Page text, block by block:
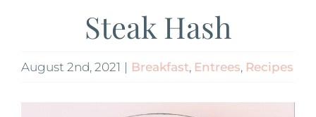
Steak Hash
August 2nd, 2021 | Breakfast, Entrees, Recipes